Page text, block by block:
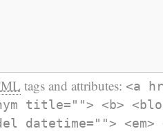
tags and attributes: <a
title=""> <b>
datetime="">